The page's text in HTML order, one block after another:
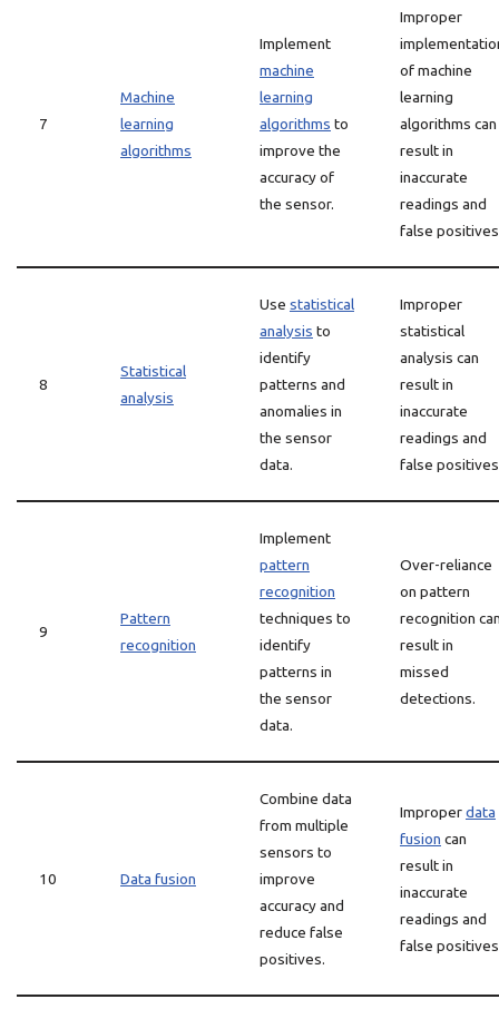
7
Machine
learning
algorithms
Implement
machine
learning
algorithms to
improve the
accuracy of
the sensor.
Improper
of machine
learning
algorithms can
result in
inaccurate
readings and
false
8
Statistical
analysis
Use statistical
analysis to
identify
patterns and
anomalies in
the sensor
data.
Improper
statistical
analysis can
result in
inaccurate
readings and
false
9
Pattern
recognition
Implement
pattern
recognition
techniques to
identify
patterns in
the sensor
data.
Over-reliance
on pattern
recognition
result in
missed
detections.
10 Data fusion
Combine data
from multiple
sensors to
improve
accuracy and
reduce false
positives.
Improperdata
fusion can
result in
inaccurate
readings and
false